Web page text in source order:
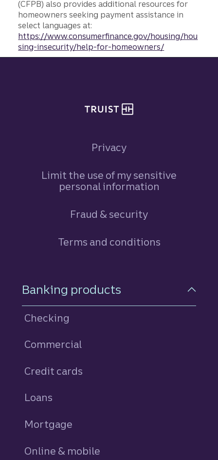
(CFPB) also provides additional resources for
homeowners seeking payment assistance in
select languages at:
https://www.consumerfinance.gov/housing/hou
sing-insecurity/help-for-homeowners/
Privacy
Limit the use of my sensitive
personal information
Fraud & security
Terms and conditions
Footer Navigation
Banking products
Checking
Commercial
Credit cards
Loans
Mortgage
Online & mobile